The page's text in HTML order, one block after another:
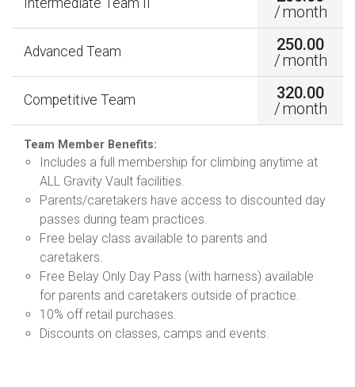
/month
Advanced Team
250.00
/month
Competitive Team
320.00
/month
Team Member Benefits:
Includes a full membership for climbing anytime at
ALL Gravity Vault facilities.
Parents/caretakers have access to discounted day
passes during team practices.
Free belay class available to parents and
caretakers.
Free Belay Only Day Pass (with harness) available
for parents and caretakers outside of practice.
10% off retail purchases.
Discounts on classes, camps and events.